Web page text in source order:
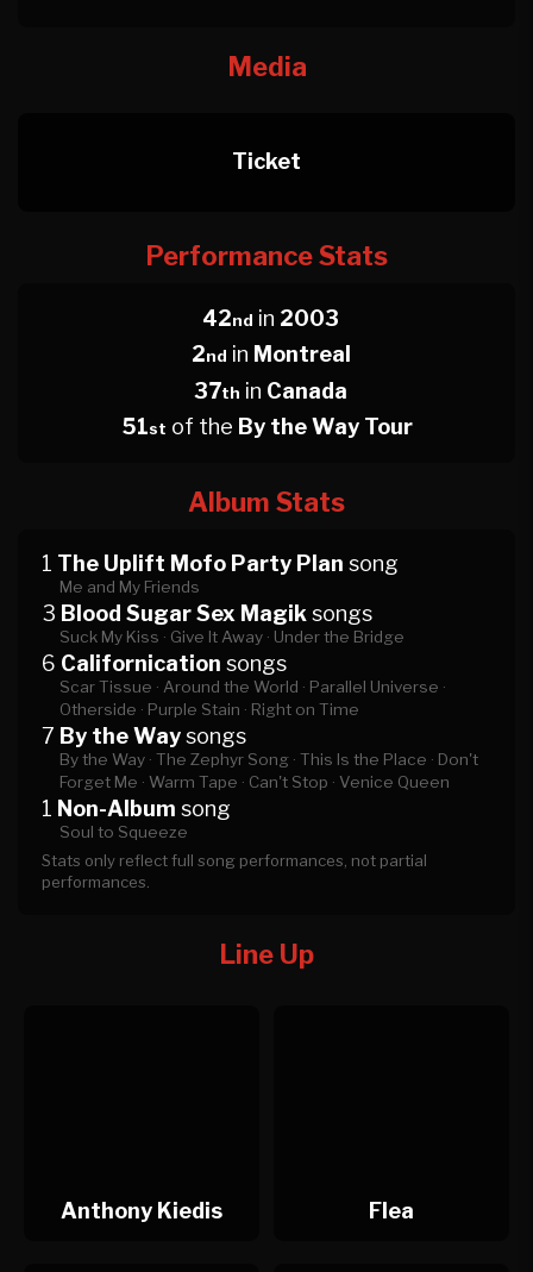
Media
Ticket
Performance Stats
42nd in 2003
2nd in Montreal
37th in Canada
51st of the By the Way Tour
Album Stats
1 The Uplift Mofo Party Plan song
Me and My Friends
3 Blood Sugar Sex Magik songs
Suck My Kiss · Give It Away · Under the Bridge
6 Californication songs
Scar Tissue · Around the World · Parallel Universe ·
Otherside · Purple Stain · Right on Time
7 By the Waysongs
By the Way · The Zephyr Song · This Is the Place · Don't
Forget Me · Warm Tape · Can't Stop · Venice Queen
1 Non-Album song
Soul to Squeeze
Stats only reflect full song performances, not partial
performances.
Line Up
Anthony Kiedis Flea